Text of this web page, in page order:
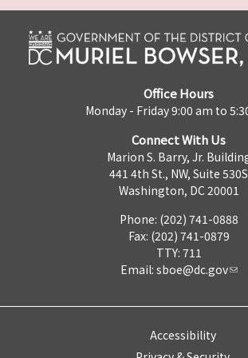
Office Hours
Monday - Friday 9:00 am to
Connect With Us
Marion S. Barry, Jr.
441 4th St., NW, Suite 530S
Washington, DC 20001
Phone: (202) 741-0888
Fax: (202) 741-0879
TTY: 711
Email: sboe@dc.gov
Accessibility